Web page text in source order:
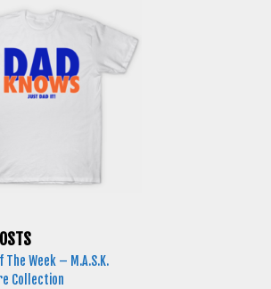
Week – M.A.S.K.
Collection